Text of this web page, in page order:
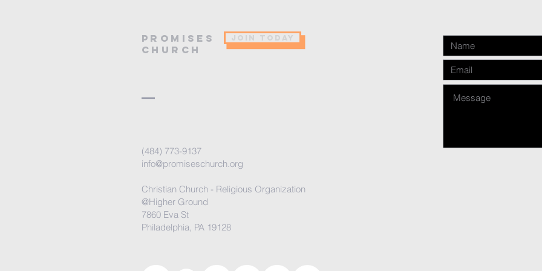
PROMISES
Church
(484) 773-9137
info@promiseschurch.org
Christian Church - Religious Organization
@Higher Ground
7860 Eva St
Philadelphia, PA 19128